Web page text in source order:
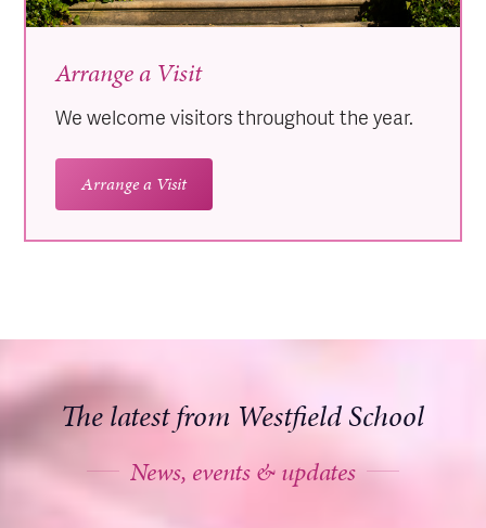
Arrange a Visit
We welcome visitors throughout the year.
Arrange a Visit
The latest from Westfield School
News, events & updates